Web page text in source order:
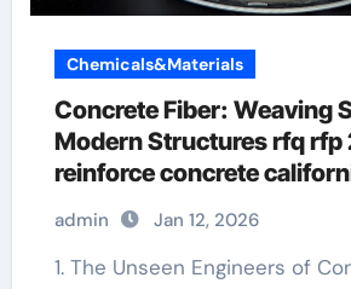
Chemicals&Materials
Concrete Fiber: Weaving
Modern Structures rfq rfp
reinforce concrete
admin Jan 12, 2026
1. The Unseen Engineers of Concrete